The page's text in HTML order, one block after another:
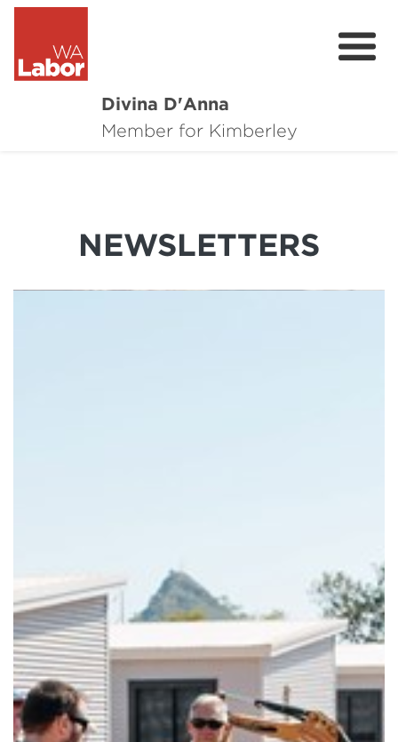
Divina D'Anna
Member for Kimberley
About
Donate
News
NEWSLETTERS